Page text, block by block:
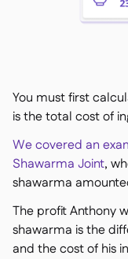
You must first
is the total cost of
We covered an
Shawarma Joint,
shawarma
The profit Anthony
shawarma is the
and the cost of his